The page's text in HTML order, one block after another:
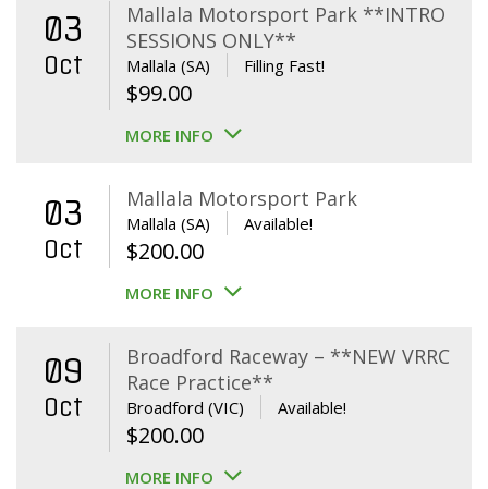
03
Oct
Mallala Motorsport Park **INTRO
SESSIONS ONLY**
Mallala (SA) Filling Fast!
$99.00
MORE INFO
03
Oct
Mallala Motorsport Park
Mallala (SA) Available!
$200.00
MORE INFO
09
Oct
Broadford Raceway – **NEW VRRC
Race Practice**
Broadford (VIC) Available!
$200.00
MORE INFO